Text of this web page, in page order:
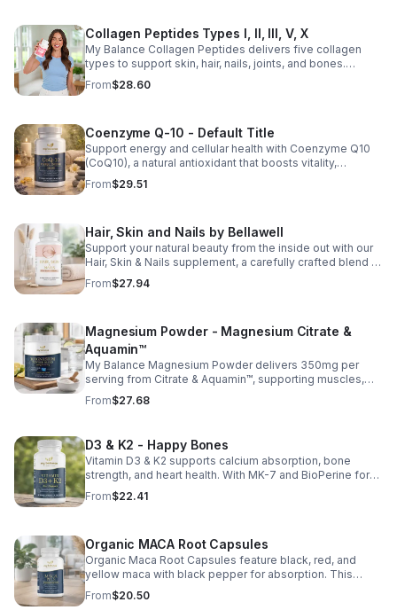
Collagen Peptides Types I, II, III, V, X
My Balance Collagen Peptides delivers five collagen
types to support skin, hair, nails, joints, and bones.
Sourced from premium animal sources, it boosts overall
wellness and absorption.
From$28.60
Coenzyme Q-10 - Default Title
Support energy and cellular health with Coenzyme Q10
(CoQ10), a natural antioxidant that boosts vitality,
protects cells, and promotes overall wellness.
From$29.51
Hair, Skin and Nails by Bellawell
Support your natural beauty from the inside out with our
Hair, Skin & Nails supplement, a carefully crafted blend of
essential vitamins, including biotin, vitamin B6, folic acid,
and vitamins C, D, and E. Biotin and B vitamins help
skin; and antioxidants D and E protect cells and maintain
a healthy appearance. This natural, high-quality formula
fills nutritional gaps in your daily routine, promoting
stronger hair, healthier nails, and smoother, glowing skin
with convenient daily use.
From$27.94
Magnesium Powder - Magnesium Citrate &
Aquamin™
My Balance Magnesium Powder delivers 350mg per
serving from Citrate & Aquamin™, supporting muscles,
nerves, heart health, relaxation, and energy in a tasty
lemon-lime mix.
From$27.68
D3 & K2 - Happy Bones
Vitamin D3 & K2 supports calcium absorption, bone
strength, and heart health. With MK-7 and BioPerine for
better absorption, this daily supplement promotes
strong bones and overall wellness.
From$22.41
Organic MACA Root Capsules
Organic Maca Root Capsules feature black, red, and
yellow maca with black pepper for absorption. This
adaptogenic blend supports energy, balance, and daily
vitality with vegan, organic ingredients.
From$20.50